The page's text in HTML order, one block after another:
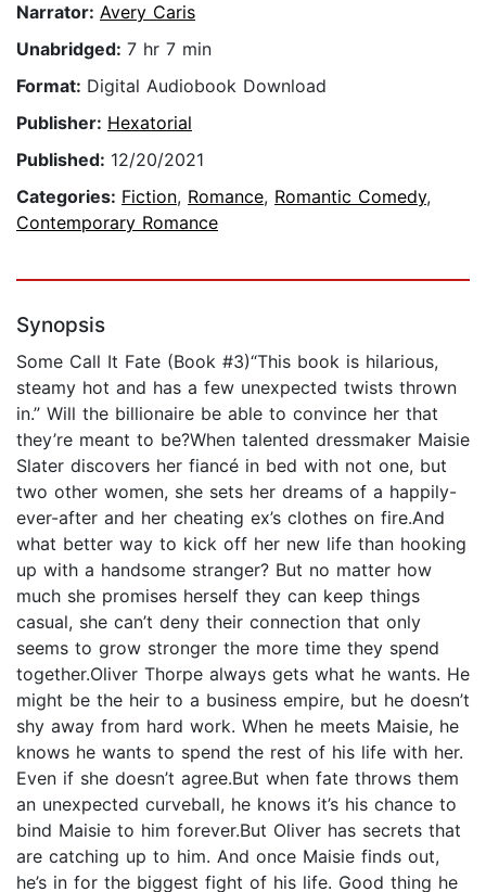
Narrator: Avery Caris
Unabridged: 7 hr 7 min
Format: Digital Audiobook Download
Publisher: Hexatorial
Published: 12/20/2021
Categories: Fiction, Romance, Romantic Comedy,
Contemporary Romance
Synopsis
Some Call It Fate (Book #3)“This book is hilarious,
steamy hot and has a few unexpected twists thrown
in.” Will the billionaire be able to convince her that
they’re meant to be?When talented dressmaker Maisie
Slater discovers her fiancé in bed with not one, but
two other women, she sets her dreams of a happily-
ever-after and her cheating ex’s clothes on fire.And
what better way to kick off her new life than hooking
up with a handsome stranger? But no matter how
much she promises herself they can keep things
casual, she can’t deny their connection that only
seems to grow stronger the more time they spend
together.Oliver Thorpe always gets what he wants. He
might be the heir to a business empire, but he doesn’t
shy away from hard work. When he meets Maisie, he
knows he wants to spend the rest of his life with her.
Even if she doesn’t agree.But when fate throws them
an unexpected curveball, he knows it’s his chance to
bind Maisie to him forever.But Oliver has secrets that
are catching up to him. And once Maisie finds out,
he’s in for the biggest fight of his life. Good thing he